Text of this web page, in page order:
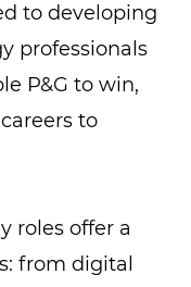
to developing
professionals
P&G to win,
to
roles offer a
from digital